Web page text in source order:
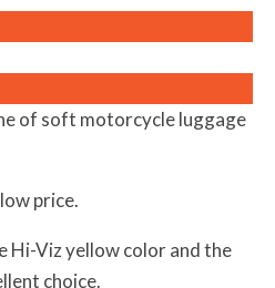
of soft motorcycle luggage
price.
Hi-Viz yellow color and the
choice.